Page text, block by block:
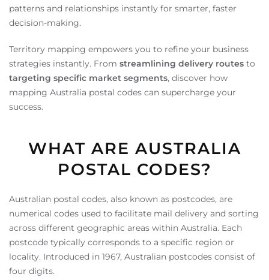
patterns and relationships instantly for smarter, faster
decision-making.
Territory mapping empowers you to refine your business
strategies instantly. From streamlining delivery routes to
targeting specific market segments, discover how
mapping Australia postal codes can supercharge your
success.
WHAT ARE AUSTRALIA
POSTAL CODES?
Australian postal codes, also known as postcodes, are
numerical codes used to facilitate mail delivery and sorting
across different geographic areas within Australia. Each
postcode typically corresponds to a specific region or
locality. Introduced in 1967, Australian postcodes consist of
four digits.